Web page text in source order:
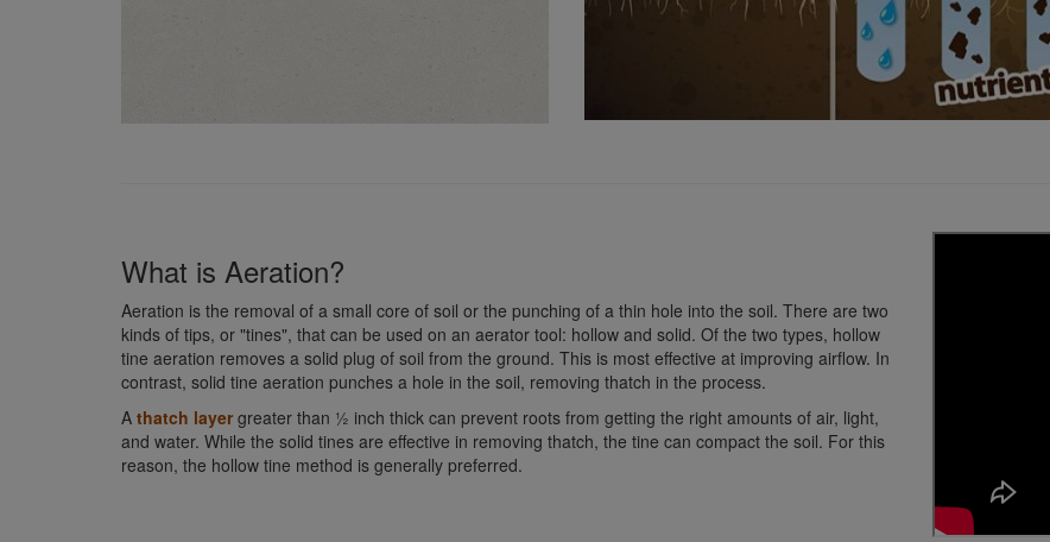
What is Aeration?
Aeration is the removal of a small core of soil or the punching of a thin hole into the soil. There are two
kinds of tips, or "tines", that can be used on an aerator tool: hollow and solid. Of the two types, hollow
tine aeration removes a solid plug of soil from the ground. This is most effective at improving airflow. In
contrast, solid tine aeration punches a hole in the soil, removing thatch in the process.
A thatch layer greater than ½ inch thick can prevent roots from getting the right amounts of air, light,
and water. While the solid tines are effective in removing thatch, the tine can compact the soil. For this
reason, the hollow tine method is generally preferred.